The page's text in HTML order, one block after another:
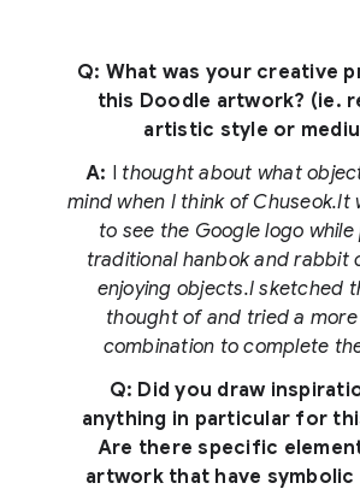
Q: What was your creative
this Doodle artwork? (ie.
artistic style or
A: I thought about what
mind when I think of Chuseok.It
to see the Google logo while
traditional hanbok and rabbit
enjoying objects.I sketched
thought of and tried a
combination to complete
Q: Did you draw
anything in particular for
Are there specific
artwork that have symbolic